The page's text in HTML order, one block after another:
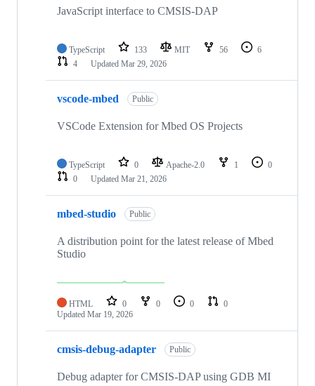
JavaScript interface to CMSIS-DAP
TypeScript 133 MIT 56
6
4
Updated Mar 29, 2026
vscode-mbed Public
VSCode Extension for Mbed OS Projects
TypeScript 0 Apache-2.0 1
0
0
Updated Mar 21, 2026
mbed-studio Public
A distribution point for the latest release of Mbed
Studio
HTML 0 0 0
0
Updated Mar 19, 2026
cmsis-debug-adapter Public
Debug adapter for CMSIS-DAP using GDB MI